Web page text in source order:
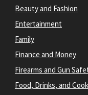
Beauty and Fashion
Entertainment
Family
Finance and Money
Firearms and Gun
Food, Drinks, and